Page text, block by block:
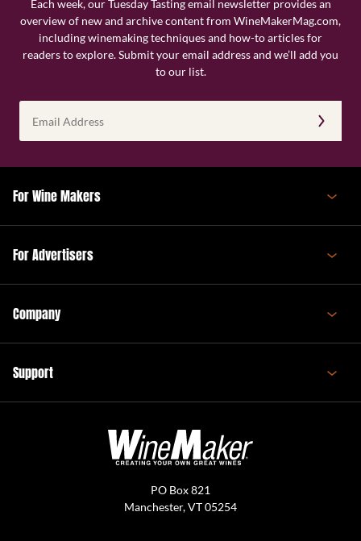
Each week, our Tuesday Tasting email newsletter provides an
overview of new and archive content from WineMakerMag.com,
including winemaking techniques and how-to articles for
readers to explore. Submit your email address and we’ll add you
to our list.
Address
(Required)
For Wine Makers
For Advertisers
Company
Support
PO Box 821
Manchester, VT 05254